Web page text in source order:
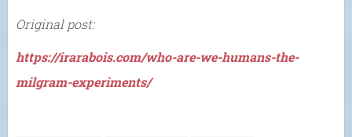
Original post:
https://irarabois.com/who-are-we-humans-the-
milgram-experiments/